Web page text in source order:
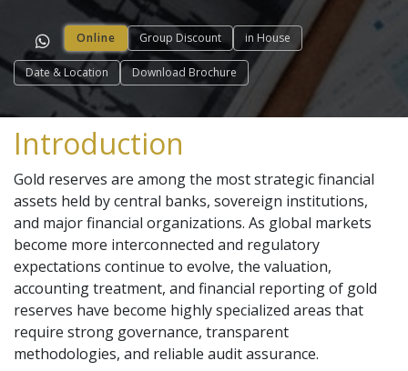
Online Group Discount in House
Date & Location Download Brochure
Introduction
Gold reserves are among the most strategic financial
assets held by central banks, sovereign institutions,
and major financial organizations. As global markets
become more interconnected and regulatory
expectations continue to evolve, the valuation,
accounting treatment, and financial reporting of gold
reserves have become highly specialized areas that
require strong governance, transparent
methodologies, and reliable audit assurance.